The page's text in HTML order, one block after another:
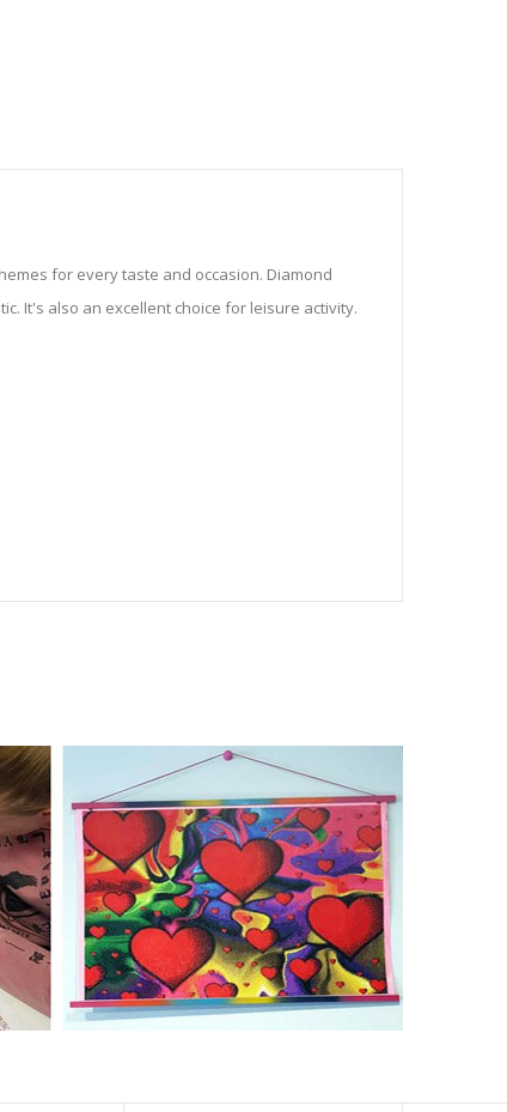
for every taste and occasion. Diamond
It's also an excellent choice for leisure activity.
100% satisfaction guaranteed. Please
the actual picture. If you order a product with a
that of round drills-based ones.